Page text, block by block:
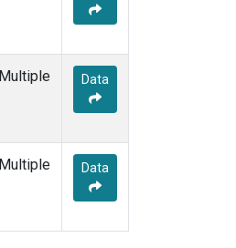
Multiple Data
Multiple Data